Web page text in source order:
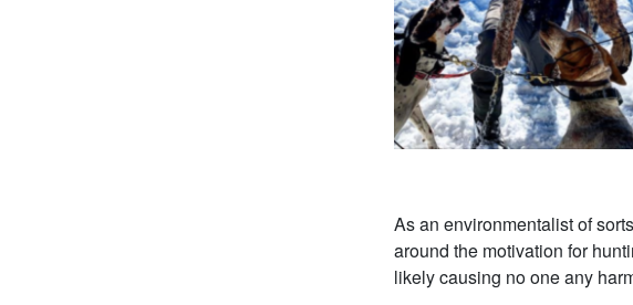
As an environmentalist of
around the motivation for
likely causing no one any